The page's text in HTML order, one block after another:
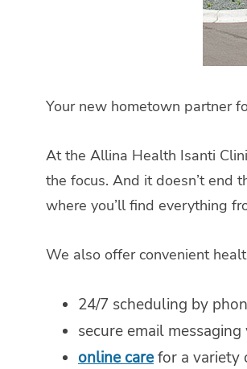
Your new hometown partner
At the Allina Health Isanti
the focus. And it doesn’t end
where you’ll find everything
We also offer convenient
24/7 scheduling by
secure email
online carefor a variety